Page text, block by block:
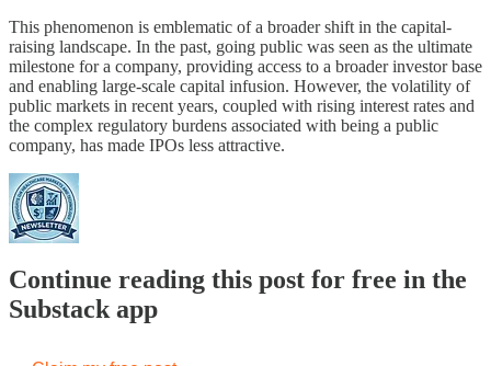
This phenomenon is emblematic of a broader shift in the capital-
raising landscape. In the past, going public was seen as the ultimate
milestone for a company, providing access to a broader investor base
and enabling large-scale capital infusion. However, the volatility of
public markets in recent years, coupled with rising interest rates and
the complex regulatory burdens associated with being a public
company, has made IPOs less attractive.
Continue reading this post for free in the
Substack app